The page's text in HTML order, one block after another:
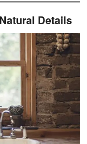
Details